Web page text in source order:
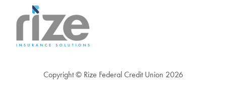
Copyright © Rize Federal Credit Union 2026